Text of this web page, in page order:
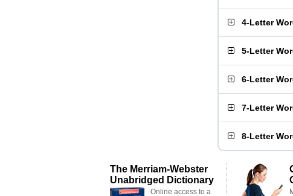
4-Letter
5-Letter
6-Letter
7-Letter
8-Letter
The Merriam-Webster
Unabridged Dictionary
Online access to a